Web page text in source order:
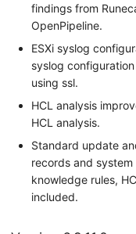
findings from
OpenPipeline.
ESXi syslog
syslog
using ssl.
HCL analysis
HCL analysis.
Standard update
records and
knowledge rules,
included.